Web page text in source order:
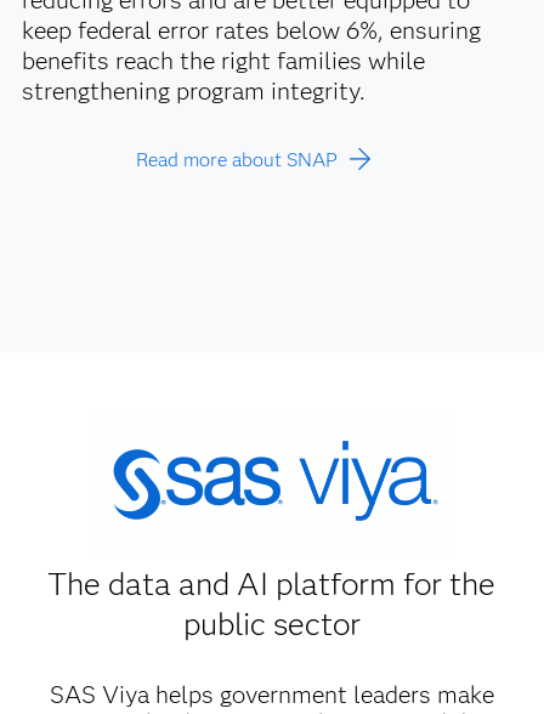
keep federal error rates below 6%, ensuring
benefits reach the right families while
strengthening program integrity.
Read more about SNAP
The data and AI platform for the
public sector
SAS Viya helps government leaders make